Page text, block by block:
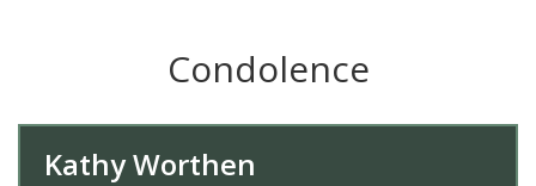
Condolence
Kathy Worthen